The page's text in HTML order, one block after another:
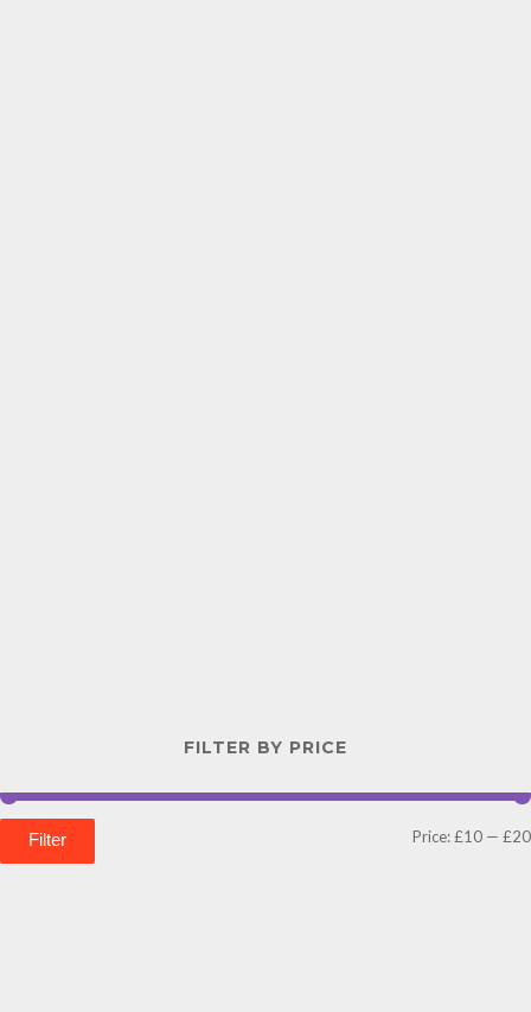
FILTER BY PRICE
Filter Price:£10 — £20